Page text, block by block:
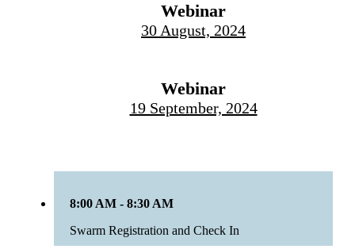
Webinar
30 August, 2024
Webinar
19 September, 2024
8:00 AM - 8:30 AM
Swarm Registration and Check In